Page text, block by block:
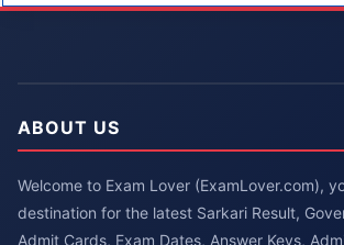
ABOUT US
Welcome to Exam Lover (ExamLover.com),
destination for the latest Sarkari Result,
Admit Cards, Exam Dates, Answer Keys,